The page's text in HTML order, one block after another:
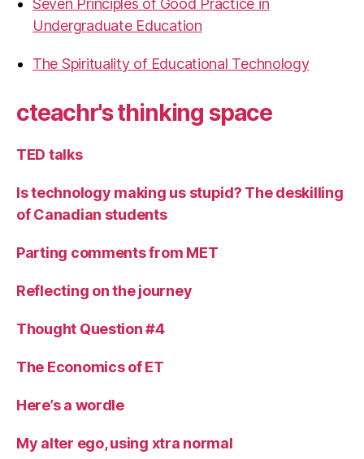
Seven Principles of Good Practice in
Undergraduate Education
The Spirituality of Educational Technology
cteachr's thinking space
TED talks
Is technology making us stupid? The deskilling
of Canadian students
Parting comments from MET
Reflecting on the journey
Thought Question #4
The Economics of ET
Here’s a wordle
My alter ego, using xtra normal